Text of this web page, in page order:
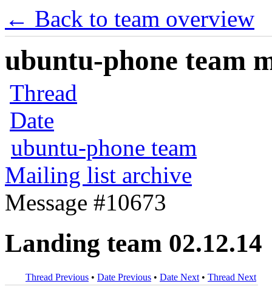
← Back to team overview
ubuntu-phone team
Thread
Date
ubuntu-phone team
Mailing list archive
Message #10673
Landing team 02.12.14
Thread Previous • Date Previous • Date Next • Thread Next